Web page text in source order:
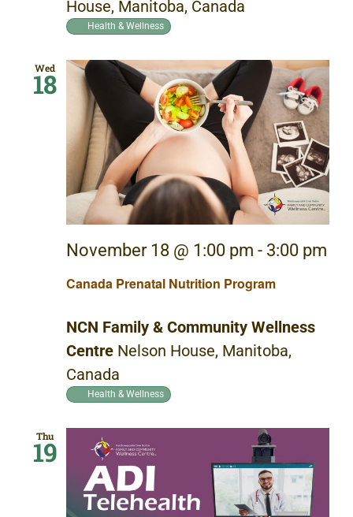
House, Manitoba, Canada
Health & Wellness
Wed
18
Canada Prenatal Nutrition Program
November 18 @ 1:00 pm - 3:00 pm
NCN Family & Community Wellness
Centre Nelson House, Manitoba,
Canada
Health & Wellness
Thu
19